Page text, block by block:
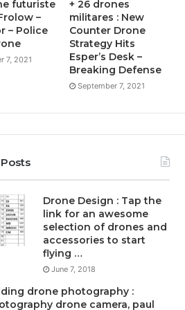
futuriste
–
– Police
7, 2021
+ 26 drones
militares : New
Counter Drone
Strategy Hits
Esper’s Desk –
Breaking Defense
September 7, 2021
Drone Design : Tap the
link for an awesome
selection of drones and
accessories to start
flying …
June 7, 2018
drone photography :
drone camera, paul